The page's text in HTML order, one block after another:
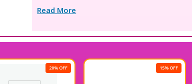
Read More
20% OFF 15% OFF